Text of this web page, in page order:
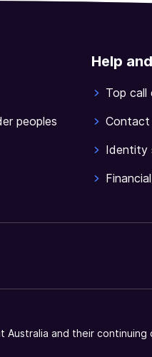
peoples
Help
Top call
Contact
Identity
and their